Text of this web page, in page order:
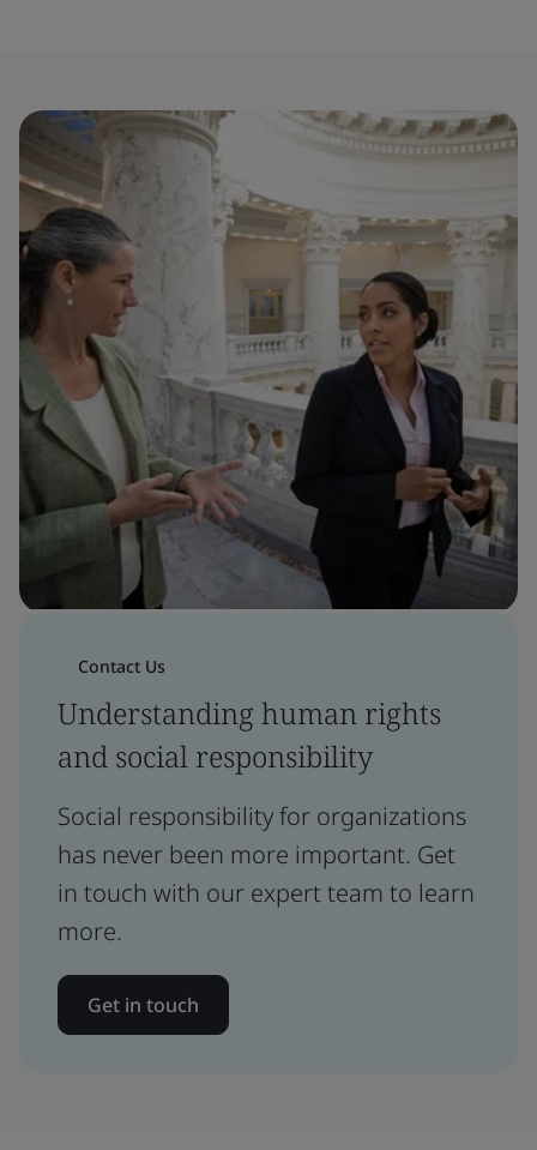
Contact Us
Understanding human rights
and social responsibility
Social responsibility for organizations
has never been more important. Get
in touch with our expert team to learn
more.
Get in touch